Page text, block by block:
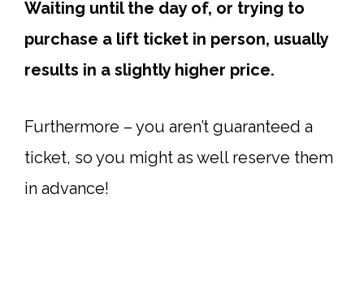
Waiting until the day of, or trying to
purchase a lift ticket in person, usually
results in a slightly higher price.
Furthermore – you aren’t guaranteed a
ticket, so you might as well reserve them
in advance!